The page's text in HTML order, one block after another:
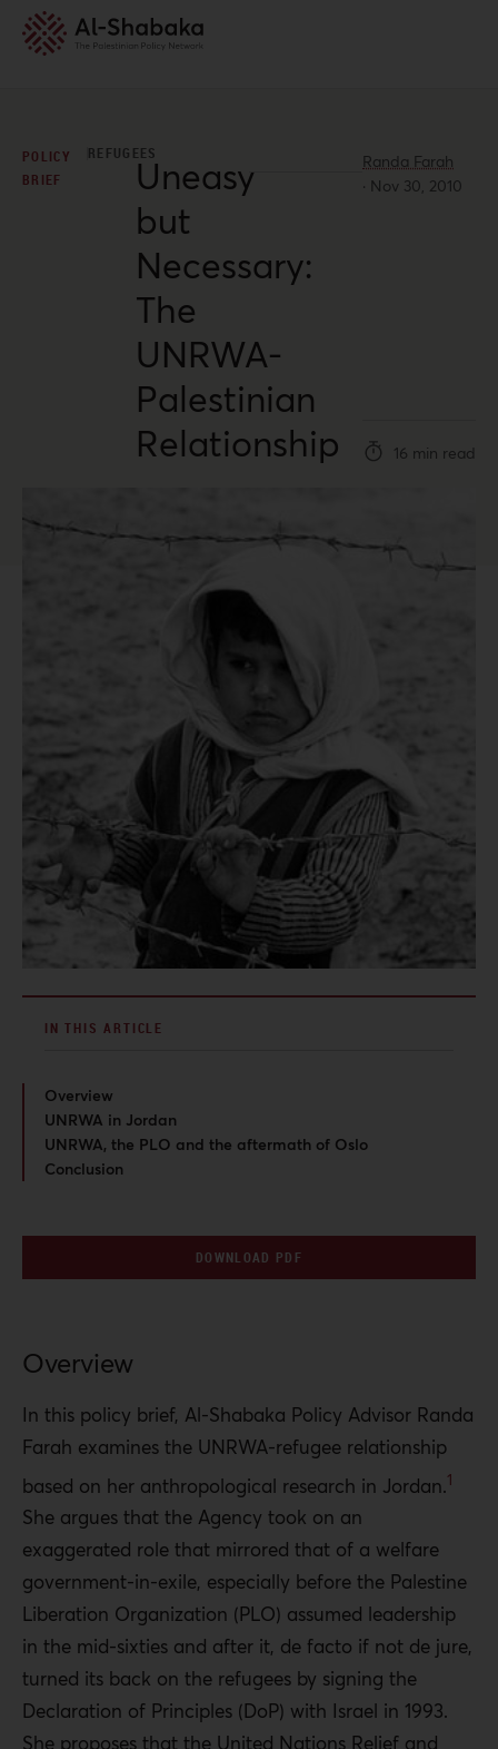
POLICY
BRIEF
REFUGEESUneasy
but
Necessary:
The
UNRWA-
Palestinian
Relationship
Randa Farah
· Nov 30, 2010
16 min read
Overview
In this policy brief, Al-Shabaka Policy Advisor Randa
Farah examines the UNRWA-refugee relationship
based on her anthropological research in Jordan.1
She argues that the Agency took on an
exaggerated role that mirrored that of a welfare
government-in-exile, especially before the Palestine
Liberation Organization (PLO) assumed leadership
in the mid-sixties and after it, de facto if not de jure,
turned its back on the refugees by signing the
Declaration of Principles (DoP) with Israel in 1993.
She proposes that the United Nations Relief and
IN THIS ARTICLE
Overview
UNRWA in Jordan
UNRWA, the PLO and the aftermath of Oslo
Conclusion
DOWNLOAD PDF